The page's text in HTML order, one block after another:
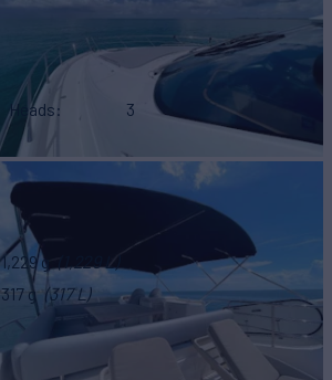
Heads 3
1,229 g
(1,229 L)
317 g (317 L)